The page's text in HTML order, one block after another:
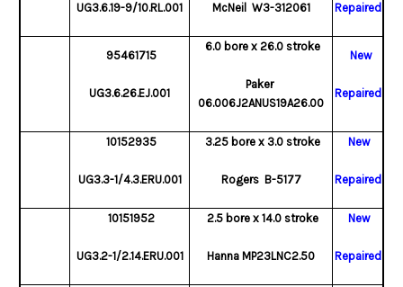
UG3.6.19-9/10.RL.001 McNeil W3-312061 Repaired
95461715
UG3.6.26.EJ.001
6.0 bore x 26.0 stroke
Paker
06.006J2ANUS19A26.00
New
Repaired
10152935
UG3.3-1/4.3.ERU.001
3.25 bore x 3.0 stroke
Rogers B-5177
New
Repaired
10151952
UG3.2-1/2.14.ERU.001
2.5 bore x 14.0 stroke
Hanna MP23LNC2.50
New
Repaired